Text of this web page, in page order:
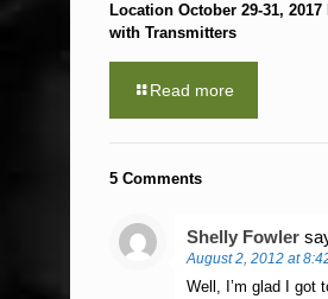
Location October 29-31,
with Transmitters
Read more
5 Comments
Shelly Fowler
August 2, 2012 at
Well, I’m glad I got